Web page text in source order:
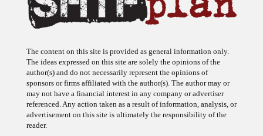
The content on this site is provided as general information only.
The ideas expressed on this site are solely the opinions of the
author(s) and do not necessarily represent the opinions of
sponsors or firms affiliated with the author(s). The author may or
may not have a financial interest in any company or advertiser
referenced. Any action taken as a result of information, analysis, or
advertisement on this site is ultimately the responsibility of the
reader.